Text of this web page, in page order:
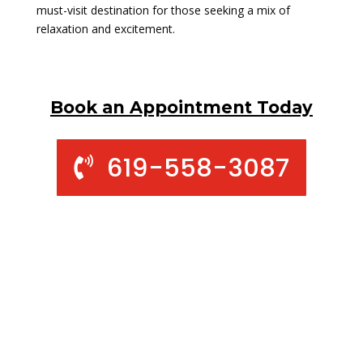
must-visit destination for those seeking a mix of
relaxation and excitement.
Book an Appointment Today
619-558-3087